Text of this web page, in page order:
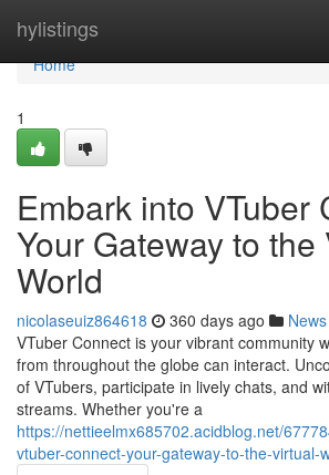
hylistings
Home
Home
1
Embark into VTuber
Your Gateway to the
World
nicolaseuiz864618 360 days ago News
VTuber Connect is your vibrant community
from throughout the globe can interact.
of VTubers, participate in lively chats, and
streams. Whether you're a
https://nettieelmx685702.acidblog.net/
vtuber-connect-your-gateway-to-the-virtual-